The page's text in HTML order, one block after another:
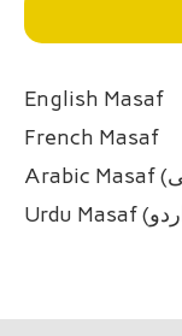
English Masaf
French Masaf